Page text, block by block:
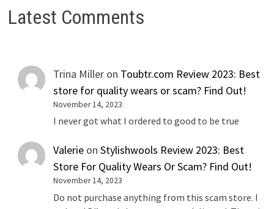
Latest Comments
Trina Miller on Toubtr.com Review 2023: Best
store for quality wears or scam? Find Out!
November 14, 2023
I never got what I ordered to good to be true
Valerie onStylishwools Review 2023: Best
Store For Quality Wears Or Scam? Find Out!
November 14, 2023
Do not purchase anything from this scam store. I